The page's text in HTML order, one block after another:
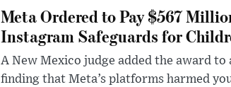
Meta Ordered to Pay $567
Instagram Safeguards for
A New Mexico judge added the award
finding that Meta’s platforms harmed